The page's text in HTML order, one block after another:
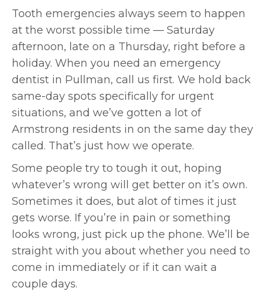
Tooth emergencies always seem to happen
at the worst possible time — Saturday
afternoon, late on a Thursday, right before a
holiday. When you need an emergency
dentist in Pullman, call us first. We hold back
same-day spots specifically for urgent
situations, and we’ve gotten a lot of
Armstrong residents in on the same day they
called. That’s just how we operate.
Some people try to tough it out, hoping
whatever’s wrong will get better on it’s own.
Sometimes it does, but alot of times it just
gets worse. If you’re in pain or something
looks wrong, just pick up the phone. We’ll be
straight with you about whether you need to
come in immediately or if it can wait a
couple days.